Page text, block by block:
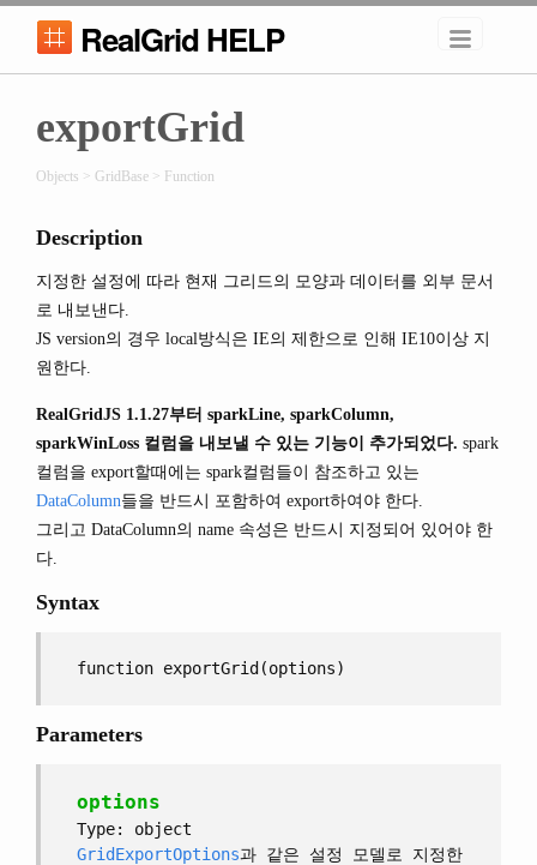
RealGrid HELP
exportGrid
Objects > GridBase > Function
Description
지정한 설정에 따라 현재 그리드의 모양과 데이터를 외부 문서
로 내보낸다.
JS version의 경우 local방식은 IE의 제한으로 인해 IE10이상 지
원한다.
RealGridJS 1.1.27부터 sparkLine, sparkColumn,
sparkWinLoss 컬럼을 내보낼 수 있는 기능이 추가되었다. spark
컬럼을 export할때에는 spark컬럼들이 참조하고 있는
DataColumn들을 반드시 포함하여 export하여야 한다.
그리고 DataColumn의 name 속성은 반드시 지정되어 있어야 한
다.
Syntax
function exportGrid(options)
Parameters
options
Type: object
GridExportOptions과 같은 설정 모델로 지정한